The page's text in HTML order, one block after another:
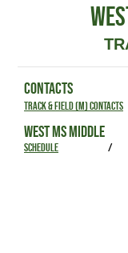
CONTACTS
Track & Field (M) Contacts
WEST MS MIDDLE
SCHEDULE /